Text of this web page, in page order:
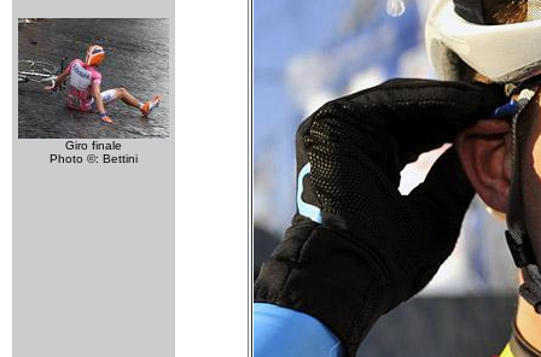
Giro finale
Photo ©: Bettini